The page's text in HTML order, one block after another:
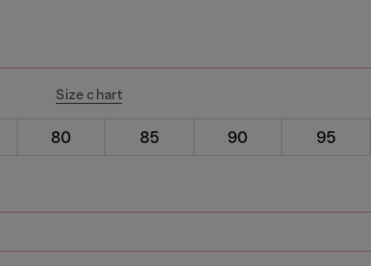
Size chart
80 85 90
95